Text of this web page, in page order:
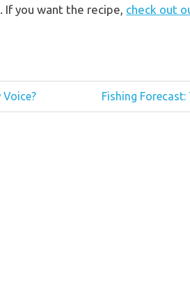
If you want the recipe, check out
Next
Post:
Fishing